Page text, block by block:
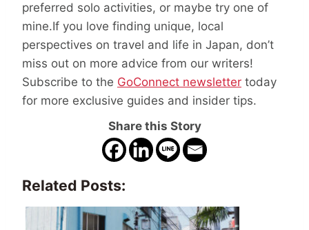
preferred solo activities, or maybe try one of
mine.If you love finding unique, local
perspectives on travel and life in Japan, don’t
miss out on more advice from our writers!
Subscribe to the GoConnect newsletter today
for more exclusive guides and insider tips.
Share this Story
Related Posts: